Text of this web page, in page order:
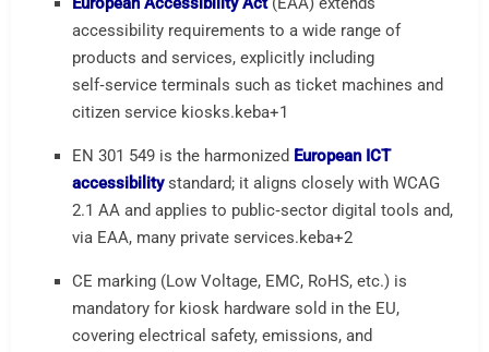
accessibility requirements to a wide range of
products and services, explicitly including
self‑service terminals such as ticket machines and
citizen service kiosks.keba+1
EN 301 549 is the harmonized European ICT
accessibilitystandard; it aligns closely with WCAG
2.1 AA and applies to public‑sector digital tools and,
via EAA, many private services.keba+2
CE marking (Low Voltage, EMC, RoHS, etc.) is
mandatory for kiosk hardware sold in the EU,
covering electrical safety, emissions, and